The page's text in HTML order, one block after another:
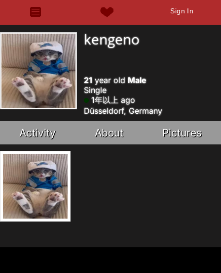
Sign In
kengeno
21 year old Male
Single
1年以上 ago
Düsseldorf, Germany
Activity About Pictures